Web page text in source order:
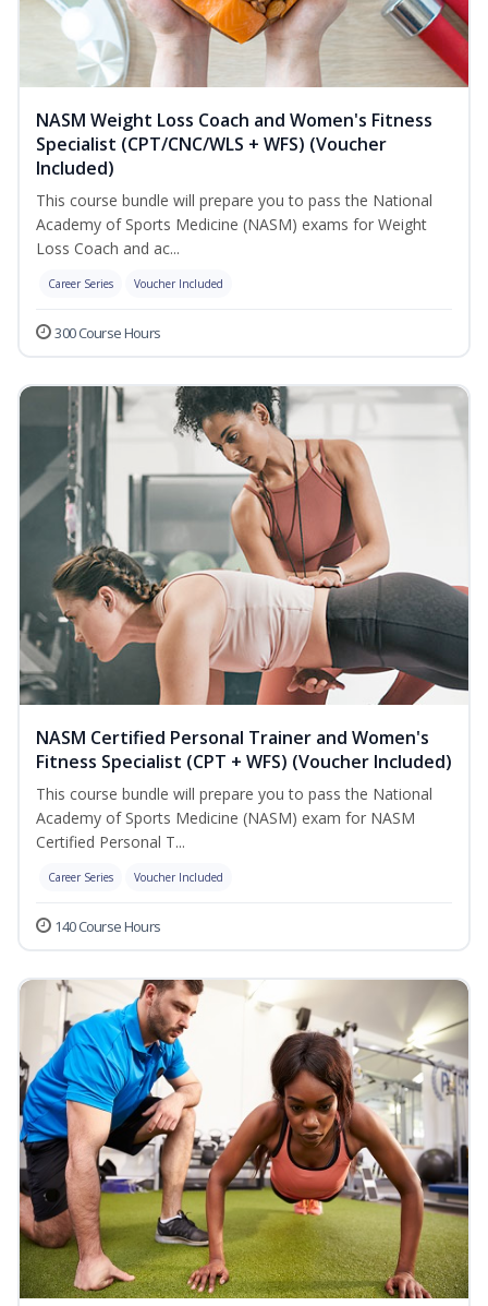
NASM Weight Loss Coach and Women's Fitness
Specialist (CPT/CNC/WLS + WFS) (Voucher
Included)
This course bundle will prepare you to pass the National
Academy of Sports Medicine (NASM) exams for Weight
Loss Coach and ac...
Career Series Voucher Included
300 Course Hours
NASM Certified Personal Trainer and Women's
Fitness Specialist (CPT + WFS) (Voucher Included)
This course bundle will prepare you to pass the National
Academy of Sports Medicine (NASM) exam for NASM
Certified Personal T...
Career Series Voucher Included
140 Course Hours